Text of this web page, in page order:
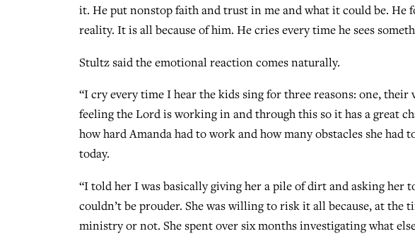
it. He put nonstop faith and trust in me and what it could be. He
reality. It is all because of him. He cries every time he sees
Stultz said the emotional reaction comes naturally.
“I cry every time I hear the kids sing for three reasons: one, their
feeling the Lord is working in and through this so it has a great
how hard Amanda had to work and how many obstacles she
today.
“I told her I was basically giving her a pile of dirt and asking her
couldn’t be prouder. She was willing to risk it all because, at
ministry or not. She spent over six months investigating what